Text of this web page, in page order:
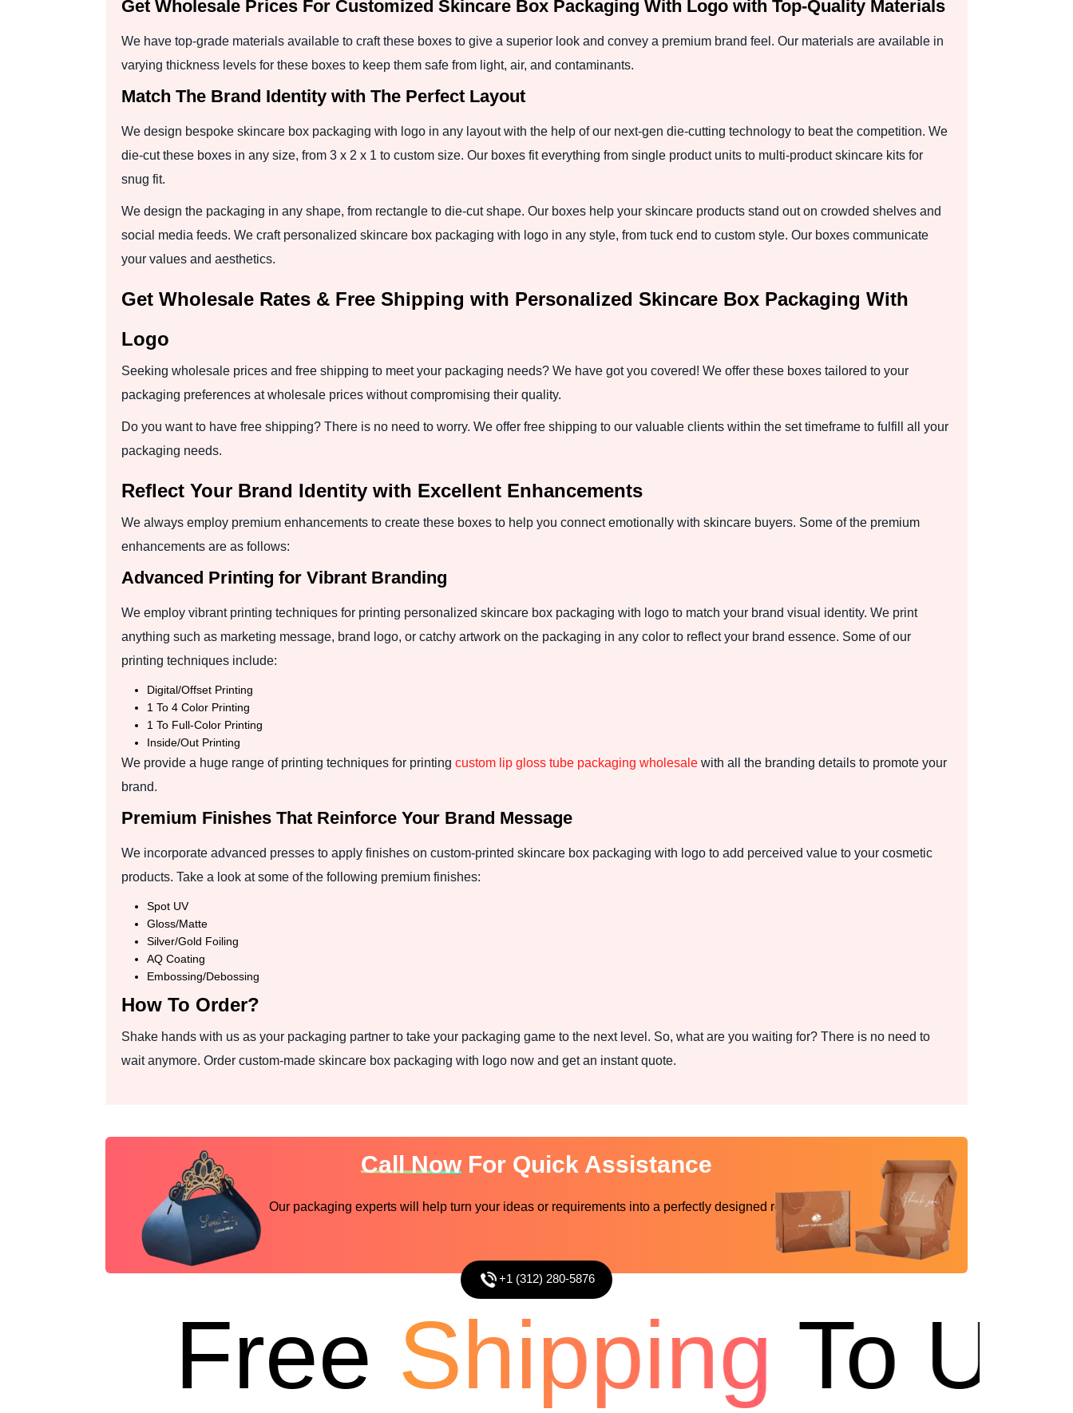
Get Wholesale Prices For Customized Skincare Box Packaging With Logo with Top-Quality Materials
We have top-grade materials available to craft these boxes to give a superior look and convey a premium brand feel. Our materials are available in
varying thickness levels for these boxes to keep them safe from light, air, and contaminants.
Match The Brand Identity with The Perfect Layout
We design bespoke skincare box packaging with logo in any layout with the help of our next-gen die-cutting technology to beat the competition. We
die-cut these boxes in any size, from 3 x 2 x 1 to custom size. Our boxes fit everything from single product units to multi-product skincare kits for
snug fit.
We design the packaging in any shape, from rectangle to die-cut shape. Our boxes help your skincare products stand out on crowded shelves and
social media feeds. We craft personalized skincare box packaging with logo in any style, from tuck end to custom style. Our boxes communicate
your values and aesthetics.
Get Wholesale Rates & Free Shipping with Personalized Skincare Box Packaging With
Logo
Seeking wholesale prices and free shipping to meet your packaging needs? We have got you covered! We offer these boxes tailored to your
packaging preferences at wholesale prices without compromising their quality.
Do you want to have free shipping? There is no need to worry. We offer free shipping to our valuable clients within the set timeframe to fulfill all your
packaging needs.
Reflect Your Brand Identity with Excellent Enhancements
We always employ premium enhancements to create these boxes to help you connect emotionally with skincare buyers. Some of the premium
enhancements are as follows:
Advanced Printing for Vibrant Branding
We employ vibrant printing techniques for printing personalized skincare box packaging with logo to match your brand visual identity. We print
anything such as marketing message, brand logo, or catchy artwork on the packaging in any color to reflect your brand essence. Some of our
printing techniques include:
Digital/Offset Printing
1 To 4 Color Printing
1 To Full-Color Printing
Inside/Out Printing
We provide a huge range of printing techniques for printing custom lip gloss tube packaging wholesale with all the branding details to promote your
brand.
Premium Finishes That Reinforce Your Brand Message
We incorporate advanced presses to apply finishes on custom-printed skincare box packaging with logo to add perceived value to your cosmetic
products. Take a look at some of the following premium finishes:
Spot UV
Gloss/Matte
Silver/Gold Foiling
AQ Coating
Embossing/Debossing
How To Order?
Shake hands with us as your packaging partner to take your packaging game to the next level. So, what are you waiting for? There is no need to
wait anymore. Order custom-made skincare box packaging with logo now and get an instant quote.
Call NowFor Quick Assistance
Our packaging experts will help turn your ideas or requirements into a perfectly designed reality
+1 (312) 280-5876
FreeShippingTo USA